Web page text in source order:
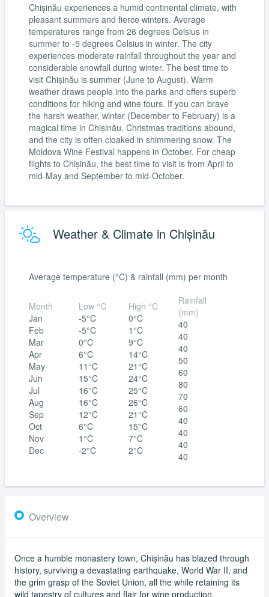
Chișinău experiences a humid continental climate, with
pleasant summers and fierce winters. Average
temperatures range from 26 degrees Celsius in
summer to -5 degrees Celsius in winter. The city
experiences moderate rainfall throughout the year and
considerable snowfall during winter. The best time to
visit Chișinău is summer (June to August). Warm
weather draws people into the parks and offers superb
conditions for hiking and wine tours. If you can brave
the harsh weather, winter (December to February) is a
magical time in Chișinău. Christmas traditions abound,
and the city is often cloaked in shimmering snow. The
Moldova Wine Festival happens in October. For cheap
flights to Chișinău, the best time to visit is from April to
mid-May and September to mid-October.
Weather & Climate in Chișinău
Average temperature (°C) & rainfall (mm) per month
Month
Jan
Feb
Mar
Apr
May
Jun
Jul
Aug
Sep
Oct
Nov
Dec
Low °C
-5°C
-5°C
0°C
6°C
11°C
15°C
16°C
16°C
12°C
6°C
1°C
-2°C
High °C
0°C
1°C
9°C
14°C
21°C
24°C
25°C
26°C
21°C
15°C
7°C
2°C
Rainfall
(mm)
40
40
40
50
60
80
70
60
40
40
40
40
Overview
Once a humble monastery town, Chișinău has blazed through
history, surviving a devastating earthquake, World War II, and
the grim grasp of the Soviet Union, all the while retaining its
wild tapestry of cultures and flair for wine production.